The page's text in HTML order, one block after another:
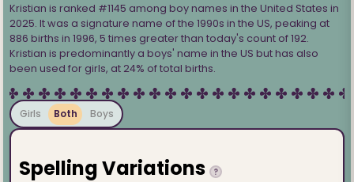
Kristian is ranked #1145 among boy names in the United States in
2025. It was a signature name of the 1990s in the US, peaking at
886 births in 1996, 5 times greater than today's count of 192.
Kristian is predominantly a boys' name in the US but has also
been used for girls, at 24% of total births.
Girls Both Boys
Spelling Variations ?